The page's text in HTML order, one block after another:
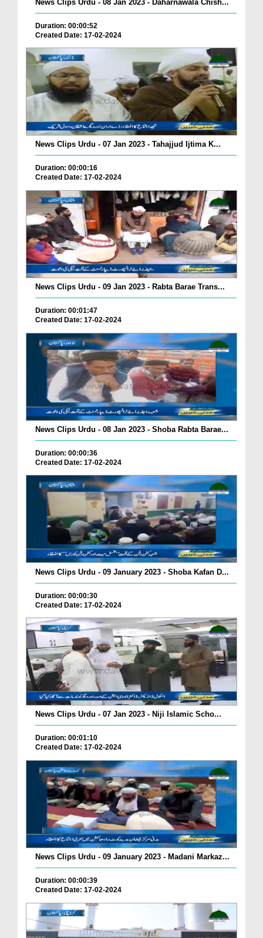
News Clips Urdu - 08 Jan 2023 - Daharnawala Chish...
Duration: 00:00:52
Created Date: 17-02-2024
News Clips Urdu - 07 Jan 2023 - Tahajjud Ijtima K...
Duration: 00:00:16
Created Date: 17-02-2024
News Clips Urdu - 09 Jan 2023 - Rabta Barae Trans...
Duration: 00:01:47
Created Date: 17-02-2024
News Clips Urdu - 08 Jan 2023 - Shoba Rabta Barae...
Duration: 00:00:36
Created Date: 17-02-2024
News Clips Urdu - 09 January 2023 - Shoba Kafan D...
Duration: 00:00:30
Created Date: 17-02-2024
News Clips Urdu - 07 Jan 2023 - Niji Islamic Scho...
Duration: 00:01:10
Created Date: 17-02-2024
News Clips Urdu - 09 January 2023 - Madani Markaz...
Duration: 00:00:39
Created Date: 17-02-2024